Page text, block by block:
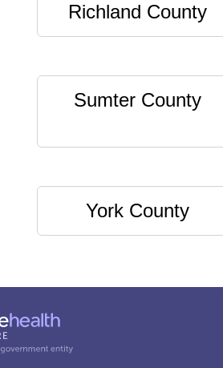
Richland County
Sumter County
York County